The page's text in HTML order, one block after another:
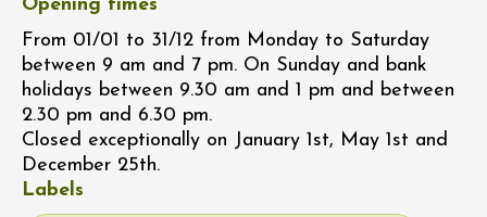
Opening times
From 01/01 to 31/12 from Monday to Saturday
between 9 am and 7 pm. On Sunday and bank
holidays between 9.30 am and 1 pm and between
2.30 pm and 6.30 pm.
Closed exceptionally on January 1st, May 1st and
December 25th.
Labels